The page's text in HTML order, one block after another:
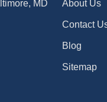
MD
About Us
Contact
Blog
Sitemap